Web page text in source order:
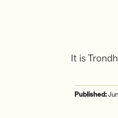
It is
Published: